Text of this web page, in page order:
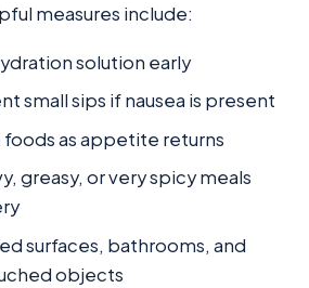
measures include:
solution early
small sips if nausea is present
foods as appetite returns
greasy, or very spicy meals
surfaces, bathrooms, and
objects